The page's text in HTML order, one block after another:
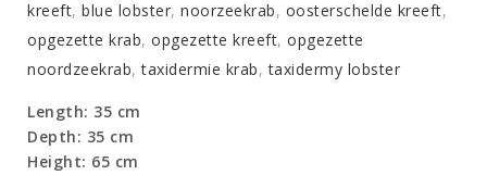
kreeft, blue lobster, noorzeekrab, oosterschelde kreeft,
opgezette krab, opgezette kreeft, opgezette
noordzeekrab,taxidermie krab,taxidermy lobster
Length: 35 cm
Depth: 35 cm
Height: 65 cm